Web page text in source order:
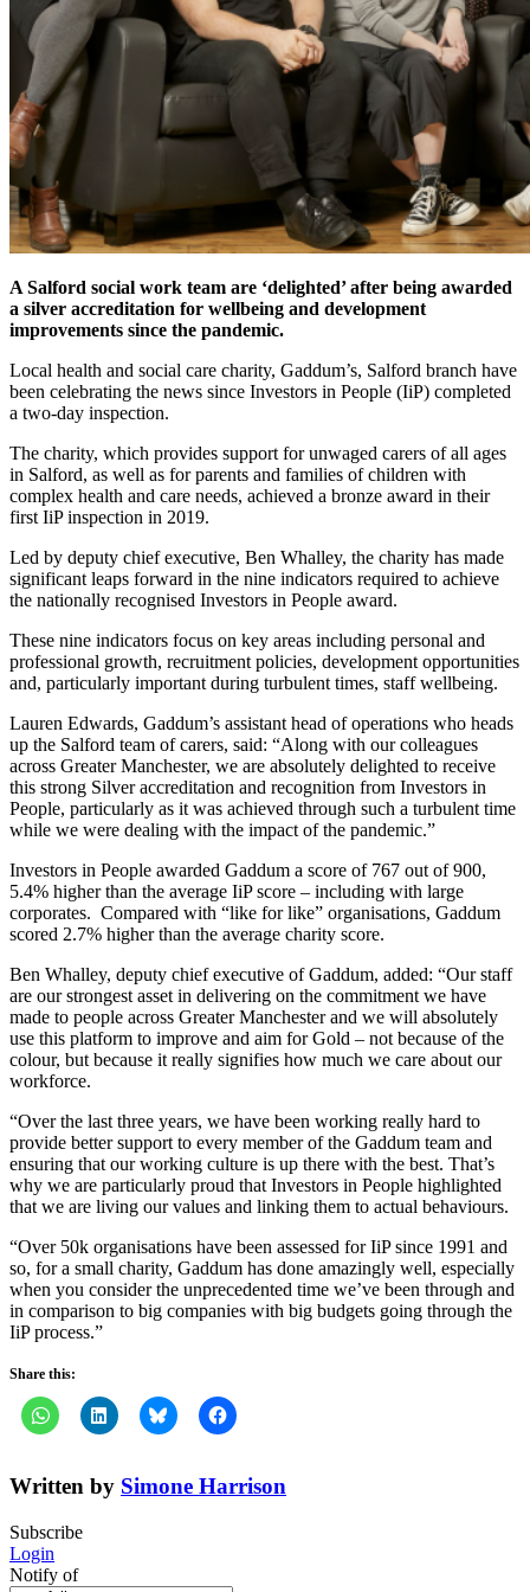
A Salford social work team are ‘delighted’ after being awarded
a silver accreditation for wellbeing and development
improvements since the pandemic.
Local health and social care charity, Gaddum’s, Salford branch have
been celebrating the news since Investors in People (IiP) completed
a two-day inspection.
The charity, which provides support for unwaged carers of all ages
in Salford, as well as for parents and families of children with
complex health and care needs, achieved a bronze award in their
first IiP inspection in 2019.
Led by deputy chief executive, Ben Whalley, the charity has made
significant leaps forward in the nine indicators required to achieve
the nationally recognised Investors in People award.
These nine indicators focus on key areas including personal and
professional growth, recruitment policies, development opportunities
and, particularly important during turbulent times, staff wellbeing.
Lauren Edwards, Gaddum’s assistant head of operations who heads
up the Salford team of carers, said: “Along with our colleagues
across Greater Manchester, we are absolutely delighted to receive
this strong Silver accreditation and recognition from Investors in
People, particularly as it was achieved through such a turbulent time
while we were dealing with the impact of the pandemic.”
Investors in People awarded Gaddum a score of 767 out of 900,
5.4% higher than the average IiP score – including with large
corporates. Compared with “like for like” organisations, Gaddum
scored 2.7% higher than the average charity score.
Ben Whalley, deputy chief executive of Gaddum, added: “Our staff
are our strongest asset in delivering on the commitment we have
made to people across Greater Manchester and we will absolutely
use this platform to improve and aim for Gold – not because of the
colour, but because it really signifies how much we care about our
workforce.
“Over the last three years, we have been working really hard to
provide better support to every member of the Gaddum team and
ensuring that our working culture is up there with the best. That’s
why we are particularly proud that Investors in People highlighted
that we are living our values and linking them to actual behaviours.
“Over 50k organisations have been assessed for IiP since 1991 and
so, for a small charity, Gaddum has done amazingly well, especially
when you consider the unprecedented time we’ve been through and
in comparison to big companies with big budgets going through the
IiP process.”
Share this:
Written by Simone Harrison
Subscribe
Login
Notify of